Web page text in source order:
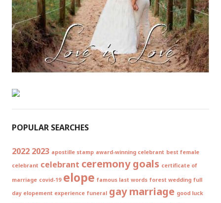
POPULAR SEARCHES
2022 2023 apostille stamp award-winning celebrant best female
celebrant celebrant ceremony goals certificate of
marriage covid-19 elope famous last words forest wedding full
day elopement experience funeral gay marriage good luck